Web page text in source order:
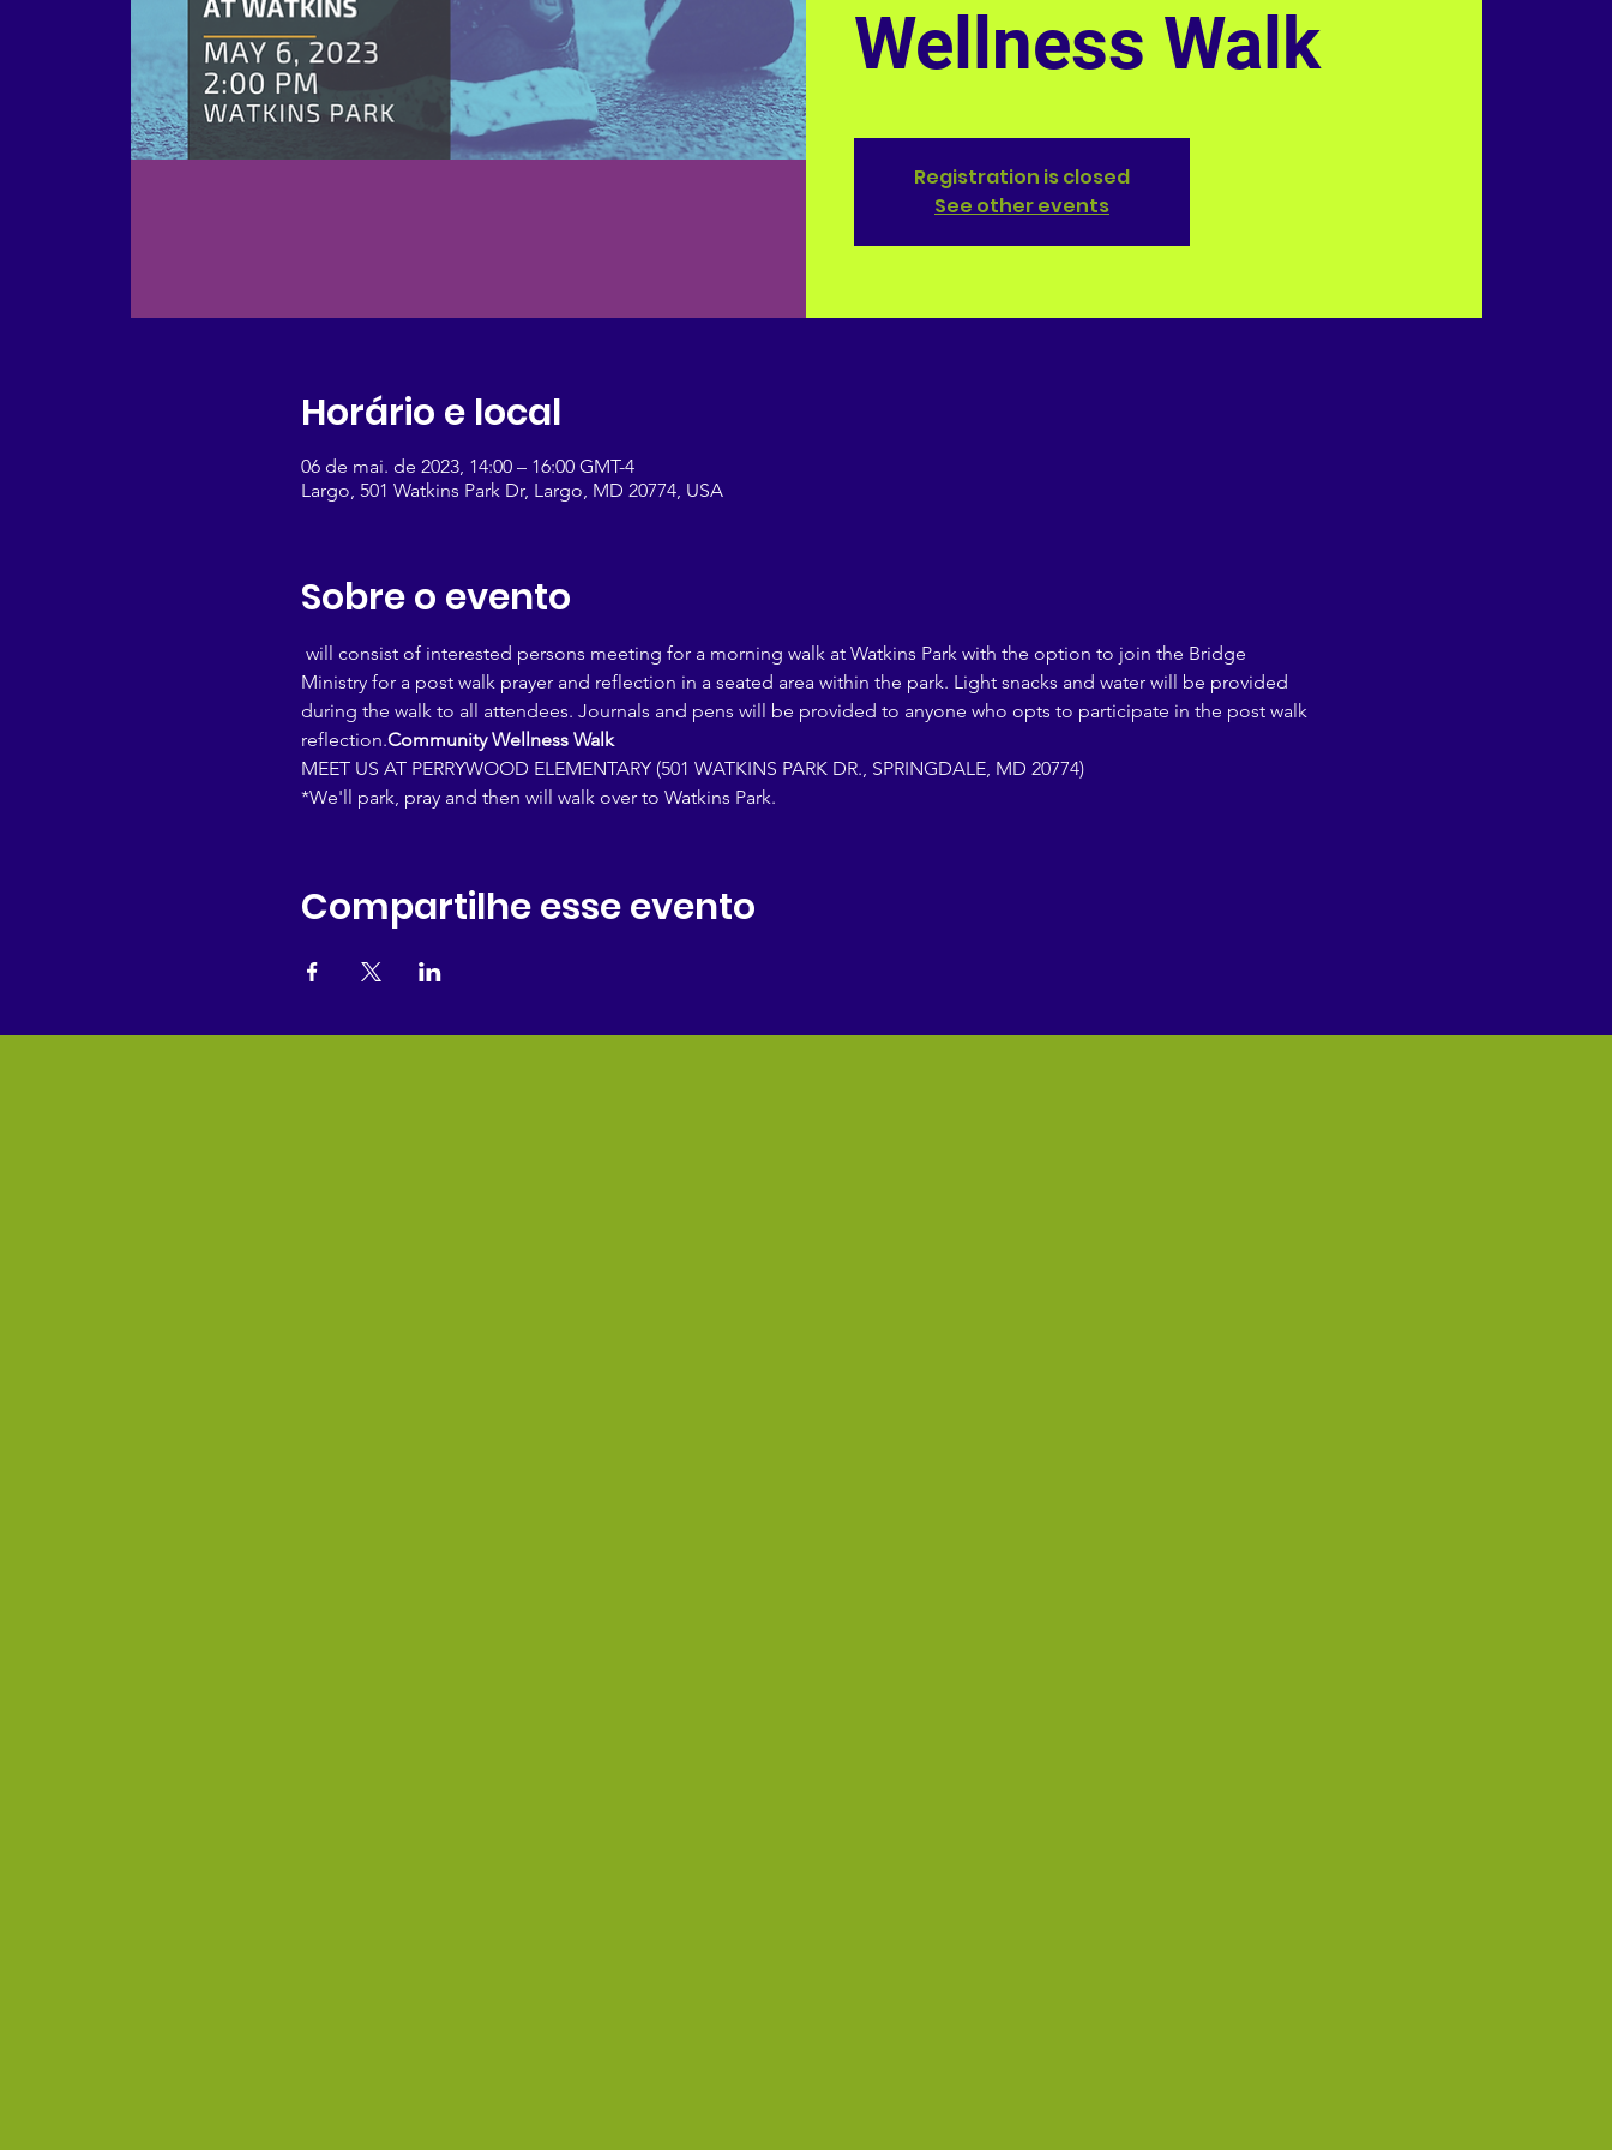
Wellness Walk
Registration is closed
See other events
Horário e local
06 de mai. de 2023, 14:00 – 16:00 GMT-4
Largo, 501 Watkins Park Dr, Largo, MD 20774, USA
Sobre o evento
will consist of interested persons meeting for a morning walk at Watkins Park with the option to join the Bridge
Ministry for a post walk prayer and reflection in a seated area within the park. Light snacks and water will be provided
during the walk to all attendees. Journals and pens will be provided to anyone who opts to participate in the post walk
reflection.Community Wellness Walk
MEET US AT PERRYWOOD ELEMENTARY (501 WATKINS PARK DR., SPRINGDALE, MD 20774)
*We'll park, pray and then will walk over to Watkins Park.
Compartilhe esse evento